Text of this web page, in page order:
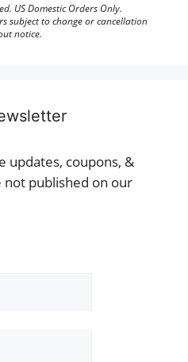
US Domestic Orders Only.
subject to change or cancellation
notice.
updates, coupons, &
not published on our